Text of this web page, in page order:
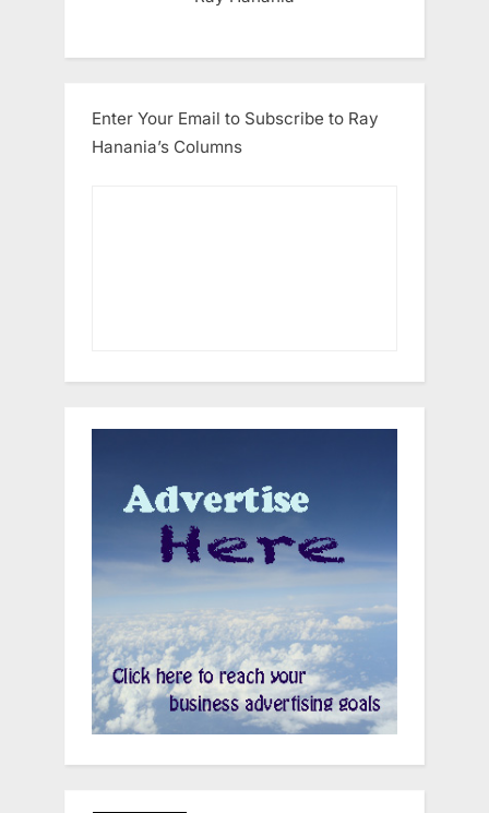
Enter Your Email to Subscribe to Ray
Hanania’s Columns